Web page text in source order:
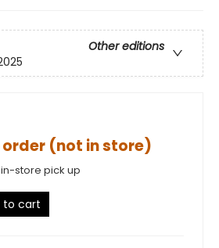
Other editions
(not in store)
store pick up
to cart